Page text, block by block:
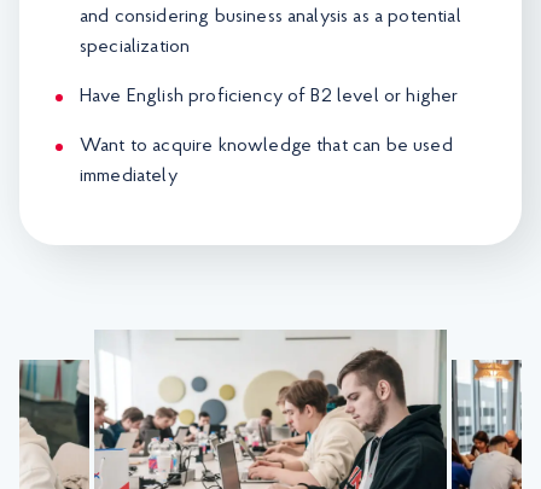
and considering business analysis as a potential
specialization
Have English proficiency of B2 level or higher
Want to acquire knowledge that can be used
immediately